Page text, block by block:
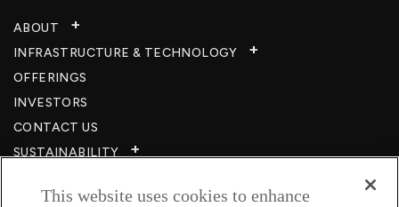
ABOUT
INFRASTRUCTURE & TECHNOLOGY​
OFFERINGS
INVESTORS
CONTACT US
SUSTAINABILITY
CAREERS​
This website uses cookies to enhance